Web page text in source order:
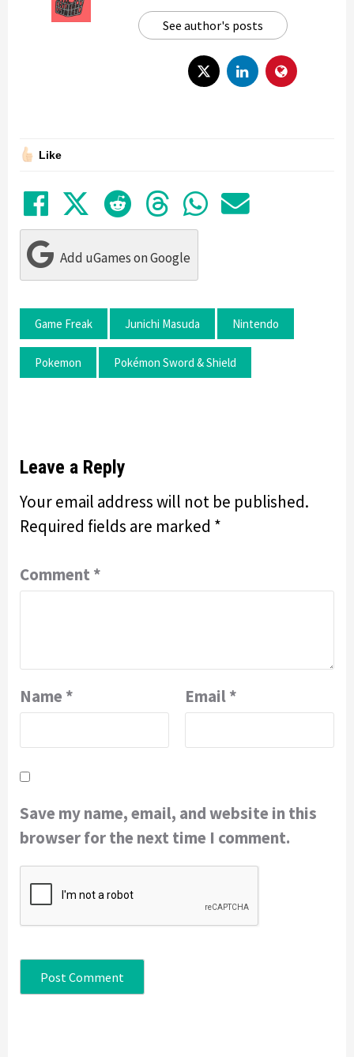
See author's posts
Like
Share on Facebook
TweetSubmit to Reddit
Submit to
Share in
Share
Add uGames on Google
Game Freak Junichi Masuda Nintendo
Pokemon Pokémon Sword & Shield
Leave a Reply
Your email address will not be published.
Required fields are marked *
Comment *
Name * Email*
Save my name, email, and website in this
browser for the next time I comment.